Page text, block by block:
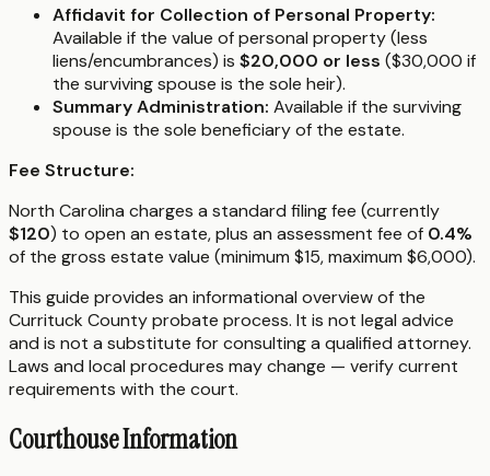
Affidavit for Collection of Personal Property:
Available if the value of personal property (less
liens/encumbrances) is $20,000 or less ($30,000 if
the surviving spouse is the sole heir).
Summary Administration: Available if the surviving
spouse is the sole beneficiary of the estate.
Fee Structure:
North Carolina charges a standard filing fee (currently
$120) to open an estate, plus an assessment fee of 0.4%
of the gross estate value (minimum $15, maximum $6,000).
This guide provides an informational overview of the
Currituck County probate process. It is not legal advice
and is not a substitute for consulting a qualified attorney.
Laws and local procedures may change — verify current
requirements with the court.
Courthouse Information